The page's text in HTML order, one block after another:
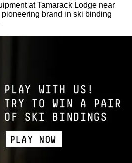
at Tamarack Lodge near
brand in ski binding